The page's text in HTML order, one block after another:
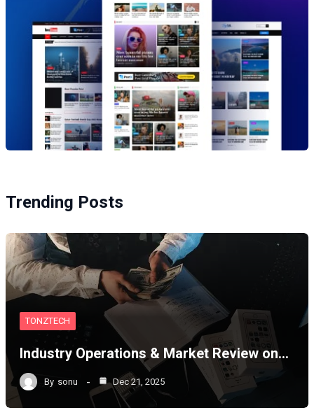
Trending Posts
TONZTECH
Industry Operations & Market Review on…
By sonu Dec 21, 2025